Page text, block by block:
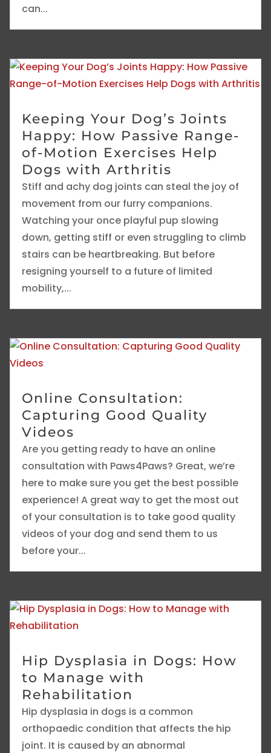
can...
Keeping Your Dog’s Joints
Happy: How Passive Range-
of-Motion Exercises Help
Dogs with Arthritis
Stiff and achy dog joints can steal the joy of
movement from our furry companions.
Watching your once playful pup slowing
down, getting stiff or even struggling to climb
stairs can be heartbreaking. But before
resigning yourself to a future of limited
mobility,...
Online Consultation:
Capturing Good Quality
Videos
Are you getting ready to have an online
consultation with Paws4Paws? Great, we’re
here to make sure you get the best possible
experience! A great way to get the most out
of your consultation is to take good quality
videos of your dog and send them to us
before your...
Hip Dysplasia in Dogs: How
to Manage with
Rehabilitation
Hip dysplasia in dogs is a common
orthopaedic condition that affects the hip
joint. It is caused by an abnormal